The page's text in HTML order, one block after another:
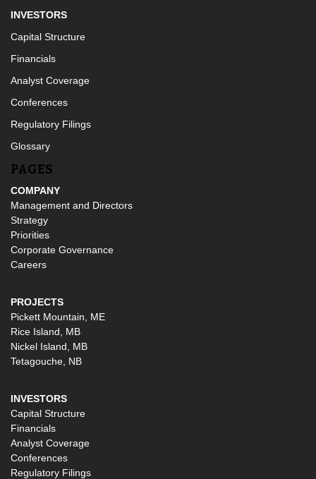
INVESTORS
Capital Structure
Financials
Analyst Coverage
Conferences
Regulatory Filings
Glossary
PAGES
COMPANY
Management and Directors
Strategy
Priorities
Corporate Governance
Careers
PROJECTS
Pickett Mountain, ME
Rice Island, MB
Nickel Island, MB
Tetagouche, NB
INVESTORS
Capital Structure
Financials
Analyst Coverage
Conferences
Regulatory Filings